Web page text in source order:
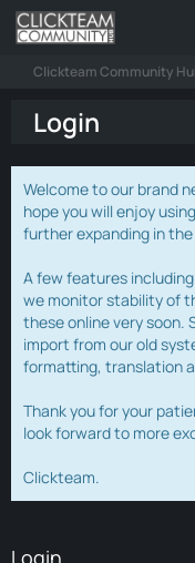
Clickteam Community
Login
Welcome to our brand
hope you will enjoy
further expanding in
A few features
we monitor stability of
these online very soon.
import from our old
formatting, translation
Thank you for your
look forward to more
Clickteam.
Login